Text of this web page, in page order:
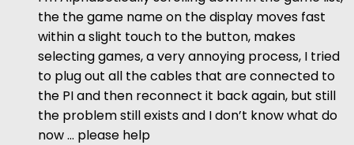
the the game name on the display moves fast
within a slight touch to the button, makes
selecting games, a very annoying process, I tried
to plug out all the cables that are connected to
the PI and then reconnect it back again, but still
the problem still exists and I don’t know what do
now … please help